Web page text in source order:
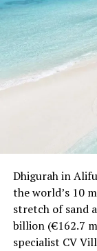
Dhigurah in
the world’s 10
stretch of sand
billion (€162.7
specialist CV